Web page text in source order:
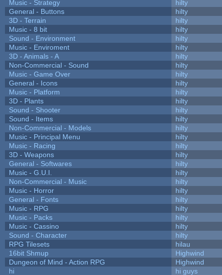
Music - Strategy
hilty
General - Buttons
hilty
3D - Terrain
hilty
Music - 8 bit
hilty
Sound - Environment
hilty
Music - Enviroment
hilty
3D - Animals - A
hilty
Non-Commercial - Sound
hilty
Music - Game Over
hilty
General - Icons
hilty
Music - Platform
hilty
3D - Plants
hilty
Sound - Shooter
hilty
Sound - Items
hilty
Non-Commercial - Models
hilty
Music - Principal Menu
hilty
Music - Racing
hilty
3D - Weapons
hilty
General - Softwares
hilty
Music - G.U.I.
hilty
Non-Commercial - Music
hilty
Music - Horror
hilty
General - Fonts
hilty
Music - RPG
hilty
Music - Packs
hilty
Music - Cassino
hilty
Sound - Character
hilty
RPG Tilesets
hilau
16bit Shmup
Highwind
Dungeon of Mind - Action RPG
Highwind
hi
hi guys